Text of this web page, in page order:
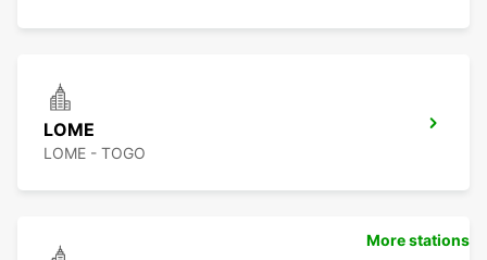
LOME
LOME - TOGO
More stations